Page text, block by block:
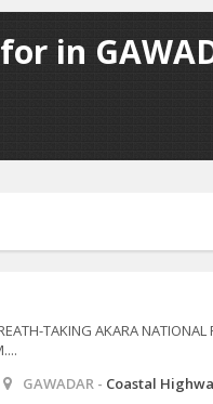
in
TAKING AKARA NATIONAL
GAWADAR - Coastal